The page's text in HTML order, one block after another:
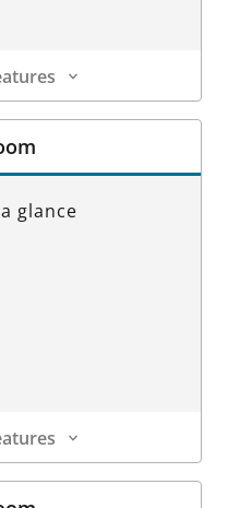
glance